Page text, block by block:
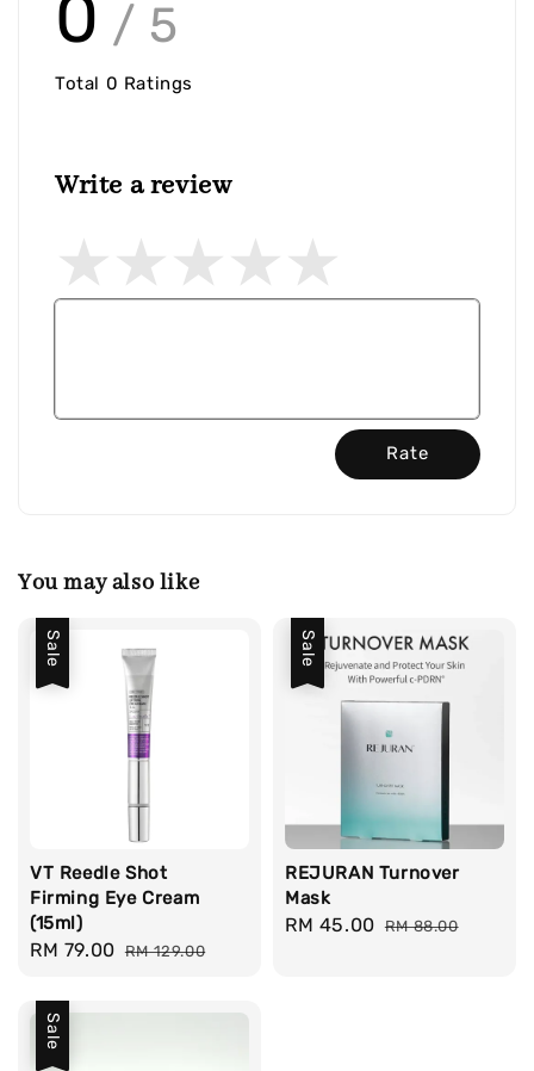
0 / 5
Total 0 Ratings
Write a review
Rate
You may also like
Sale
VT Reedle Shot
Firming Eye Cream
(15ml)
Sale
RM 79.00 Regular
RM 129.00
Sale
REJURAN Turnover
Mask
Sale
RM 45.00 Regular
RM 88.00
Sale